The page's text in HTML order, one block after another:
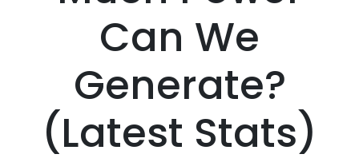
Can We
Generate?
(Latest Stats)